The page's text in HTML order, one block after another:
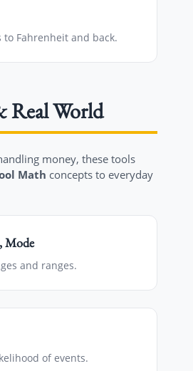
to Fahrenheit and back.
Real World
money, these tools
Math concepts to everyday
Mode
and ranges.
of events.